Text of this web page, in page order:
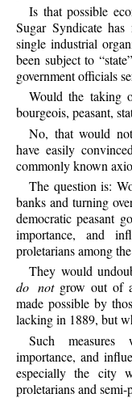
Is that possible
Sugar Syndicate
single industrial
been subject to
government officials
Would the taking
bourgeois, peasant,
No, that would
have easily
commonly known
The question is:
banks and turning
democratic peasant
importance, and
proletarians among
They would
do notgrow out of
made possible by
lacking in 1889, but
Such measures
importance, and
especially the city
proletarians and